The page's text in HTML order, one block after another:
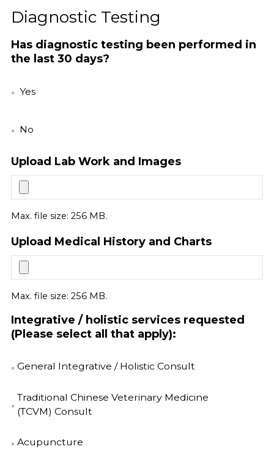
Diagnostic Testing
Has diagnostic testing been performed in
the last 30 days?
Yes
No
Upload Lab Work and Images
Max. file size: 256 MB.
Upload Medical History and Charts
Max. file size: 256 MB.
Integrative / holistic services requested
(Please select all that apply):
General Integrative / Holistic Consult
Traditional Chinese Veterinary Medicine
(TCVM) Consult
Acupuncture